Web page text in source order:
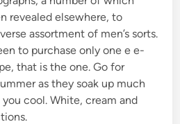
revealed elsewhere, to
assortment of men’s sorts.
to purchase only one e e-
that is the one. Go for
as they soak up much
cool. White, cream and